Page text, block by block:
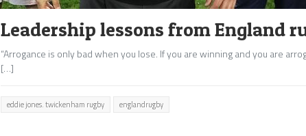
Leadership lessons from England
“Arrogance is only bad when you lose. If you are winning and you are
[…]
eddie jones. twickenham rugby englandrugby